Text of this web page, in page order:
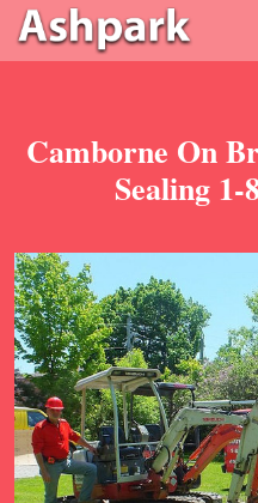
Camborne On
Sealing 1-